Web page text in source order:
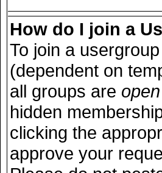
How do I join a
To join a
(dependent on
all groups are
hidden
clicking the
approve your